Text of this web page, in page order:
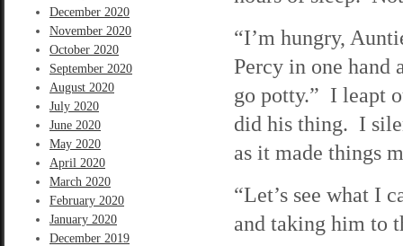
December 2020
November 2020
October 2020
September 2020
August 2020
July 2020
June 2020
May 2020
April 2020
March 2020
February 2020
January 2020
December 2019
“I’m hungry,
Percy in one hand
go potty.” I leapt
did his thing. I
as it made things
“Let’s see what I
and taking him to